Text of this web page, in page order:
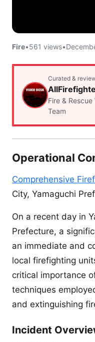
Fire•561 views•
Curated &
Fire &
Team
Operational
Comprehensive
City, Yamaguchi
On a recent day in
Prefecture, a
an immediate and
local firefighting
critical importance
techniques
and extinguishing
Incident